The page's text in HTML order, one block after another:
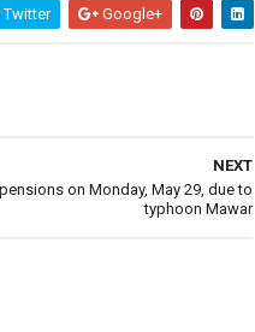
Twitter Google+
NEXT
on Monday, May 29, due to
typhoon Mawar